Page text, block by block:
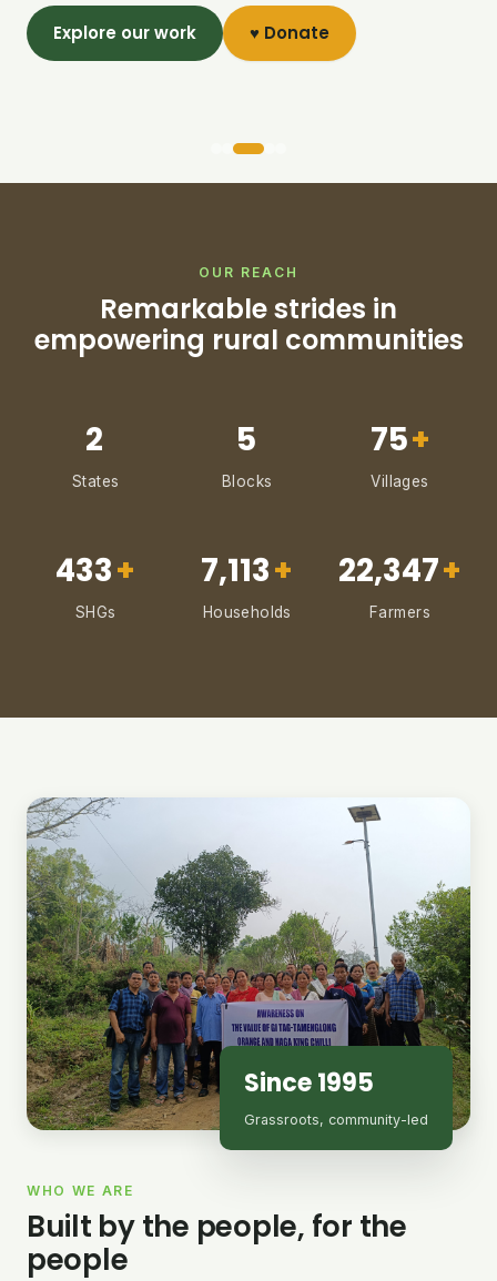
Explore our work ♥ Donate
OUR REACH
Remarkable strides in
empowering rural communities
2
States
5
Blocks
75+
Villages
433+
SHGs
7,113+
Households
22,347+
Farmers
Since 1995
Grassroots, community-led
WHO WE ARE
Built by the people, for the
people